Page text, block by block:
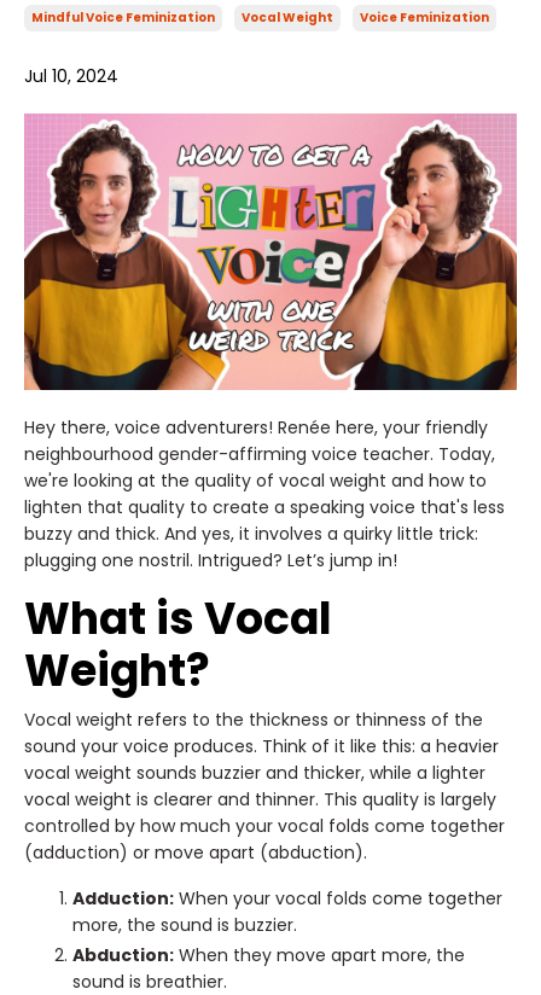
Mindful Voice Feminization Vocal Weight Voice Feminization
Jul 10, 2024
Hey there, voice adventurers! Renée here, your friendly
neighbourhood gender-affirming voice teacher. Today,
we're looking at the quality of vocal weight and how to
lighten that quality to create a speaking voice that's less
buzzy and thick. And yes, it involves a quirky little trick:
plugging one nostril. Intrigued? Let’s jump in!
What is Vocal
Weight?
Vocal weight refers to the thickness or thinness of the
sound your voice produces. Think of it like this: a heavier
vocal weight sounds buzzier and thicker, while a lighter
vocal weight is clearer and thinner. This quality is largely
controlled by how much your vocal folds come together
(adduction) or move apart (abduction).
Adduction: When your vocal folds come together
more, the sound is buzzier.
Abduction: When they move apart more, the
sound is breathier.